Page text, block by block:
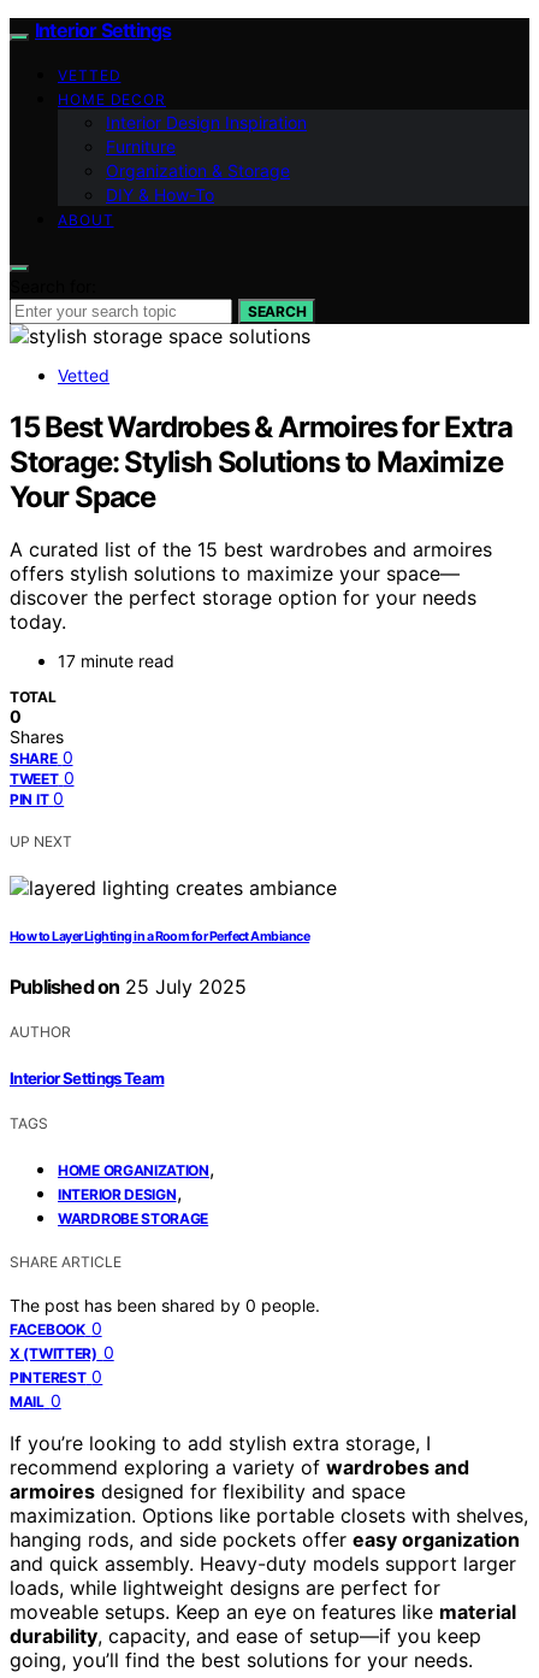
Interior Settings
VETTED
HOME DECOR
Interior Design Inspiration
Furniture
Organization & Storage
DIY & How-To
ABOUT
SEARCH
Vetted
15 Best Wardrobes & Armoires for Extra
Storage: Stylish Solutions to Maximize
Your Space
A curated list of the 15 best wardrobes and armoires
offers stylish solutions to maximize your space—
discover the perfect storage option for your needs
today.
17 minute read
TOTAL
0
Shares
SHARE 0
TWEET 0
PIN IT 0
UP NEXT
How to Layer Lighting in a Room for Perfect Ambiance
Published on 25 July 2025
AUTHOR
Interior Settings Team
TAGS
HOME ORGANIZATION,
INTERIOR DESIGN,
WARDROBE STORAGE
SHARE ARTICLE
The post has been shared by 0 people.
FACEBOOK 0
X (TWITTER) 0
PINTEREST 0
MAIL 0
If you’re looking to add stylish extra storage, I
recommend exploring a variety of wardrobes and
armoires designed for flexibility and space
maximization. Options like portable closets with shelves,
hanging rods, and side pockets offer easy organization
and quick assembly. Heavy-duty models support larger
loads, while lightweight designs are perfect for
moveable setups. Keep an eye on features like material
durability, capacity, and ease of setup—if you keep
going, you’ll find the best solutions for your needs.